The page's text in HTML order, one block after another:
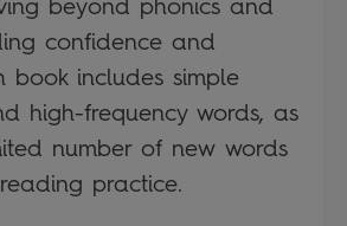
confidence and
book includes simple
high-frequency words, as
number of new words
practice.